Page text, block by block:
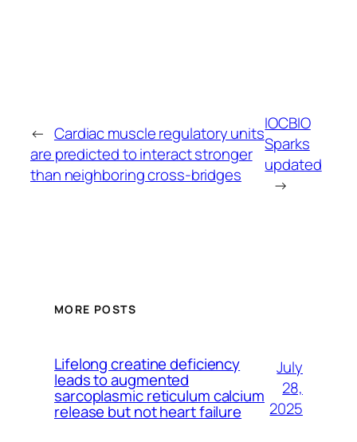
← Cardiac muscle regulatory units
are predicted to interact stronger
than neighboring cross-bridges
IOCBIO
Sparks
updated
→
MORE POSTS
Lifelong creatine deficiency
leads to augmented
sarcoplasmic reticulum calcium
release but not heart failure
July
28,
2025